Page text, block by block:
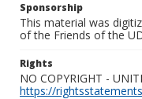
Sponsorship
This material was
of the Friends of the
Rights
NO COPYRIGHT -
https://